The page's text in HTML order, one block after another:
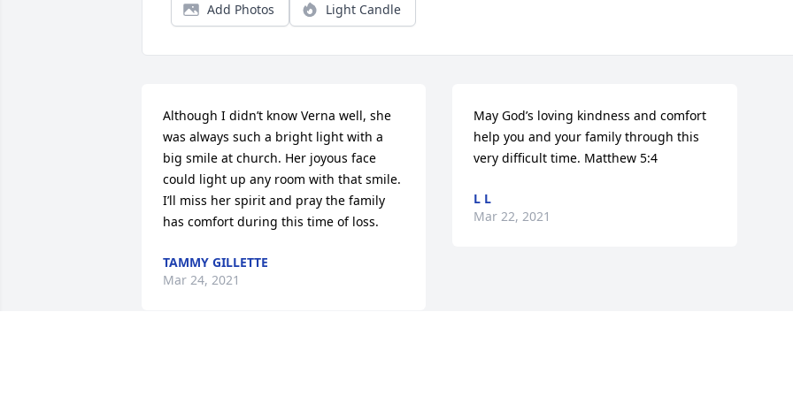
Add Photos Light Candle
Although I didn’t know Verna well, she
was always such a bright light with a
big smile at church. Her joyous face
could light up any room with that smile.
I’ll miss her spirit and pray the family
has comfort during this time of loss.
TAMMY GILLETTE
Mar 24, 2021
May God’s loving kindness and comfort
help you and your family through this
very difficult time. Matthew 5:4
L L
Mar 22, 2021